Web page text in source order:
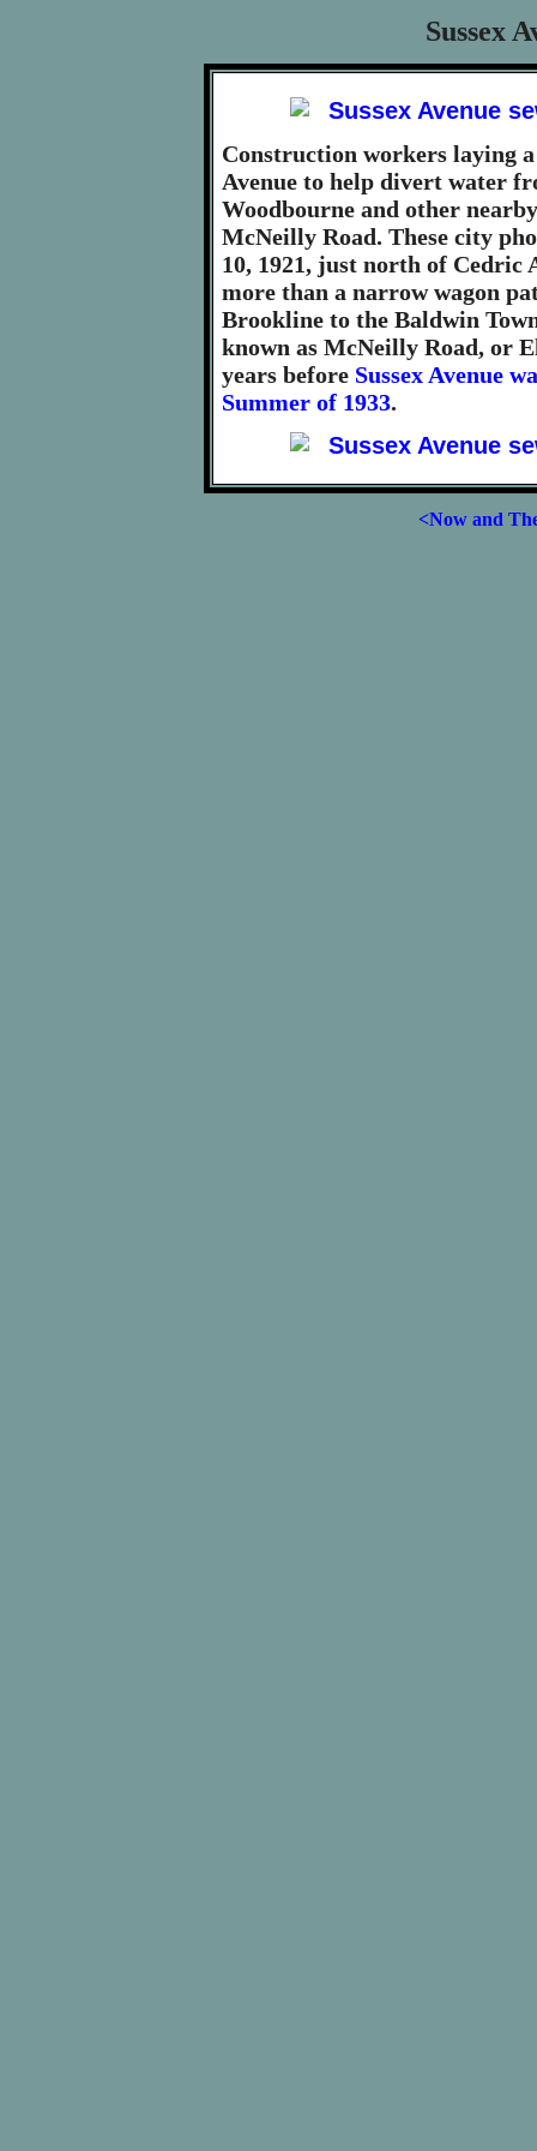
Sussex
Construction workers laying
Avenue to help divert water
Woodbourne and other
McNeilly Road. These city
10, 1921, just north of Cedric
more than a narrow wagon
Brookline to the Baldwin
known as McNeilly Road, or
years before Sussex Avenue
Summer of 1933.
<Now and